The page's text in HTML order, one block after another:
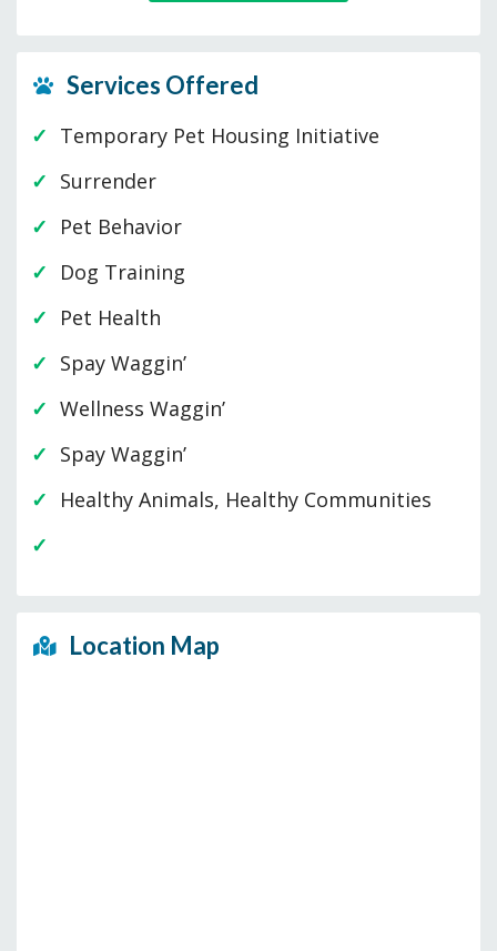
Services Offered
Temporary Pet Housing Initiative
Surrender
Pet Behavior
Dog Training
Pet Health
Spay Waggin’
Wellness Waggin’
Spay Waggin’
Healthy Animals, Healthy Communities
Location Map